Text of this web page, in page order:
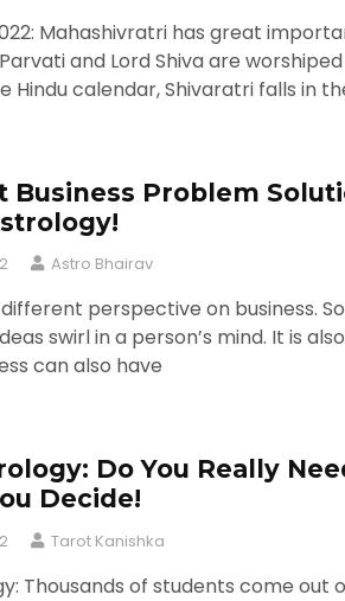
Mahashivratri has great
and Lord Shiva are
Hindu calendar, Shivaratri falls in
Business Problem
Astro Bhairav
perspective on business.
swirl in a person’s mind. It is
can also have
Do You Really
Decide!
Tarot Kanishka
Thousands of students come out